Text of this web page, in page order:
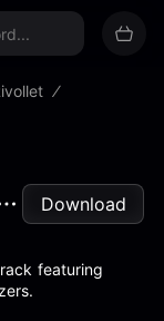
Download
featuring